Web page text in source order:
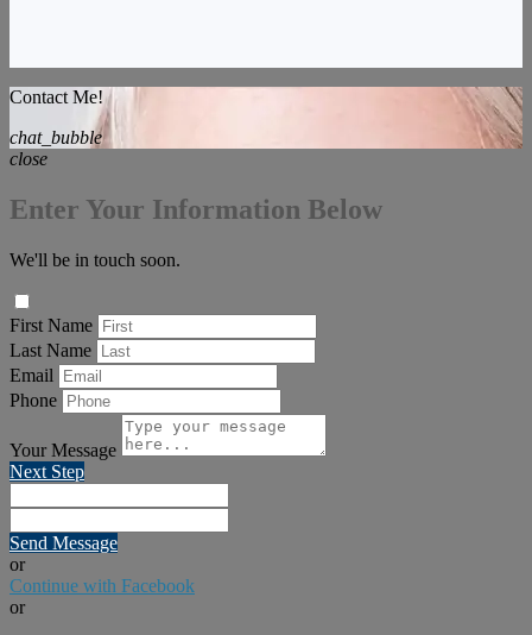
Contact Me!
chat_bubble
close
Enter Your Information Below
We'll be in touch soon.
First Name
Last Name
Email
Phone
Your Message
Next Step
Send Message
or
Continue with Facebook
or